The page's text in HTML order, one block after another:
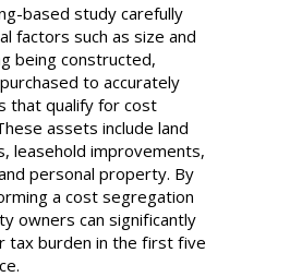
based study carefully
factors such as size and
being constructed,
to accurately
that qualify for cost
assets include land
leasehold improvements,
personal property. By
a cost segregation
owners can significantly
tax burden in the first five